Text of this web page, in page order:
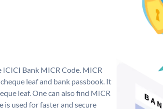
Bank MICR Code. MICR
leaf and bank passbook. It
leaf. One can also find MICR
is used for faster and secure